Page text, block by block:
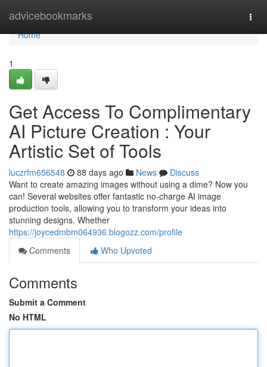
advicebookmarks
Home
Home
1
Get Access To Complimentary
AI Picture Creation : Your
Artistic Set of Tools
luczrfm656548 88 days ago News
Discuss
Want to create amazing images without using a dime? Now you
can! Several websites offer fantastic no-charge AI image
production tools, allowing you to transform your ideas into
stunning designs. Whether
https://joycedmbm064936.blogozz.com/profile
Comments
Who Upvoted
Comments
Submit a Comment
No HTML